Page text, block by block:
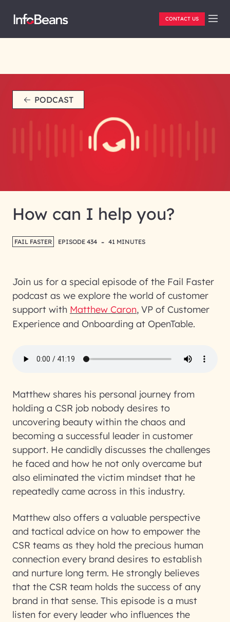
CONTACT US
PODCAST
How can I help you?
FAIL FASTER EPISODE 434 - 41 MINUTES
Join us for a special episode of the Fail Faster
podcast as we explore the world of customer
support with Matthew Caron, VP of Customer
Experience and Onboarding at OpenTable.
Matthew shares his personal journey from
holding a CSR job nobody desires to
uncovering beauty within the chaos and
becoming a successful leader in customer
support. He candidly discusses the challenges
he faced and how he not only overcame but
also eliminated the victim mindset that he
repeatedly came across in this industry.
Matthew also offers a valuable perspective
and tactical advice on how to empower the
CSR teams as they hold the precious human
connection every brand desires to establish
and nurture long term. He strongly believes
that the CSR team holds the success of any
brand in that sense. This episode is a must
listen for every leader who influences the